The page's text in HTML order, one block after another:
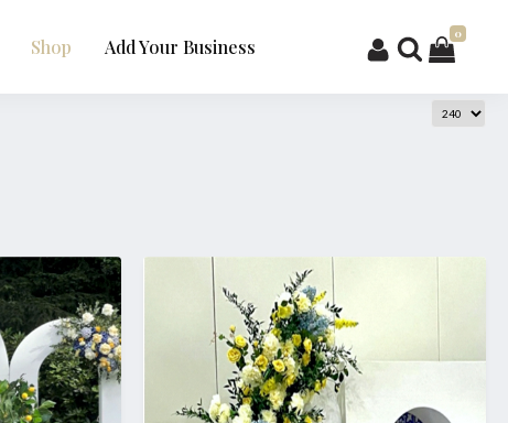
Shop Add Your Business
0